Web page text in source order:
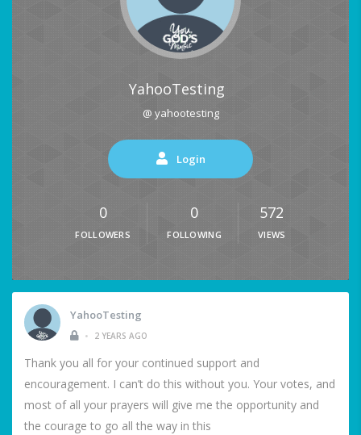
YahooTesting
@ yahootesting
Login
0
FOLLOWERS
0
FOLLOWING
572
VIEWS
YahooTesting
•
2 YEARS AGO
Thank you all for your continued support and
encouragement. I can’t do this without you. Your votes, and
most of all your prayers will give me the opportunity and
the courage to go all the way in this